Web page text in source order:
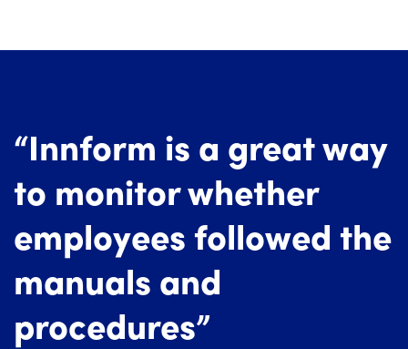
“Innform is a great way
to monitor whether
employees followed the
manuals and
procedures”